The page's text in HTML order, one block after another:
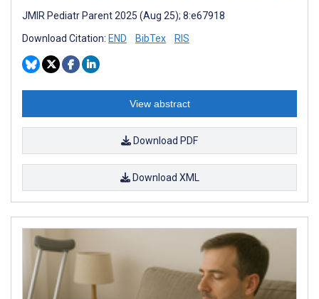
JMIR Pediatr Parent 2025 (Aug 25); 8:e67918
Download Citation: END BibTex RIS
View abstract
Download PDF
Download XML